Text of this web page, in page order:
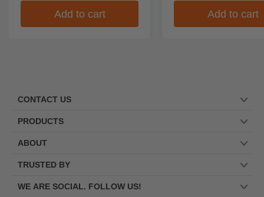
Add to cart Add to cart
CONTACT US
PRODUCTS
ABOUT
TRUSTED BY
WE ARE SOCIAL. FOLLOW US!